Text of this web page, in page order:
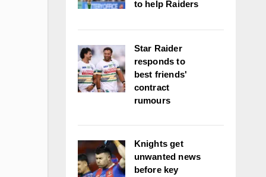
to help Raiders
Star Raider
responds to
best friends'
contract
rumours
Knights get
unwanted news
before key